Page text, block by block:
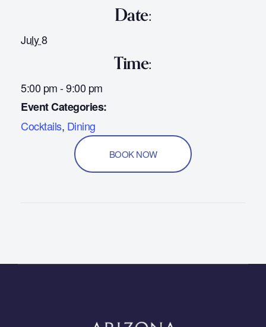
Date:
July 8
Time:
5:00 pm - 9:00 pm
Event Categories:
Cocktails, Dining
BOOK NOW